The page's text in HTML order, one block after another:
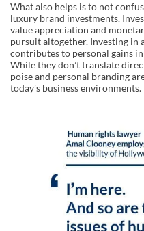
What also helps is to not
luxury brand investments.
value appreciation and
pursuit altogether. Investing in
contributes to personal gains
While they donʼt translate
poise and personal branding
todayʼs business environments.